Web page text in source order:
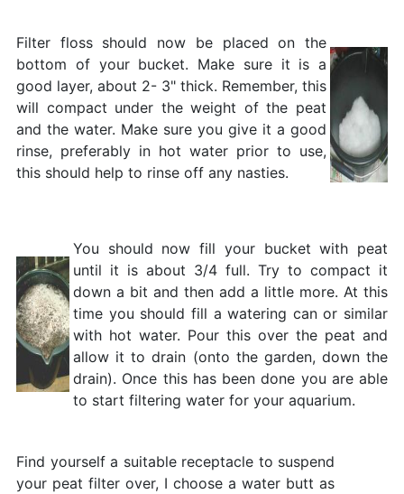
Filter floss should now be placed on the
bottom of your bucket. Make sure it is a
good layer, about 2- 3" thick. Remember, this
will compact under the weight of the peat
and the water. Make sure you give it a good
rinse, preferably in hot water prior to use,
this should help to rinse off any nasties.
You should now fill your bucket with peat
until it is about 3/4 full. Try to compact it
down a bit and then add a little more. At this
time you should fill a watering can or similar
with hot water. Pour this over the peat and
allow it to drain (onto the garden, down the
drain). Once this has been done you are able
to start filtering water for your aquarium.
Find yourself a suitable receptacle to suspend
your peat filter over, I choose a water butt as